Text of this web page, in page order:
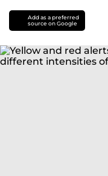
Add as a preferred
source on Google